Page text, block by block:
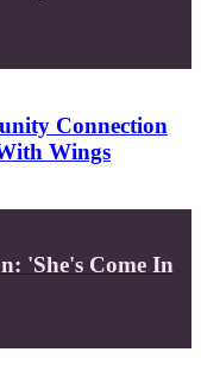
Connection
Wings
'She's Come In